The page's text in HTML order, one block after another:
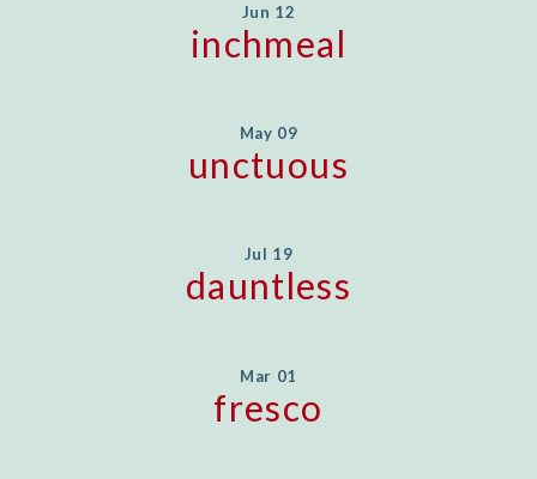
Jun 12
inchmeal
May 09
unctuous
Jul 19
dauntless
Mar 01
fresco